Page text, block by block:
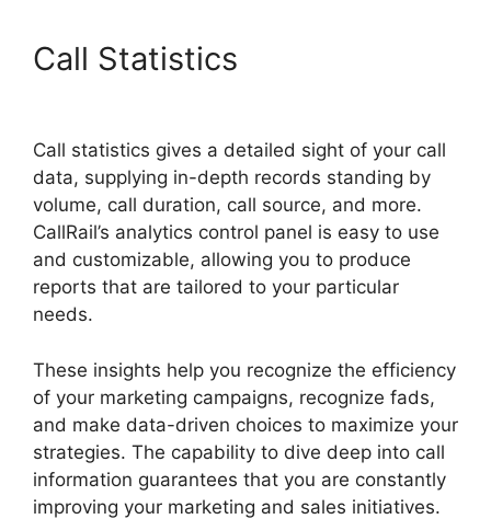
Call Statistics
Call statistics gives a detailed sight of your call
data, supplying in-depth records standing by
volume, call duration, call source, and more.
CallRail’s analytics control panel is easy to use
and customizable, allowing you to produce
reports that are tailored to your particular
needs.
These insights help you recognize the efficiency
of your marketing campaigns, recognize fads,
and make data-driven choices to maximize your
strategies. The capability to dive deep into call
information guarantees that you are constantly
improving your marketing and sales initiatives.